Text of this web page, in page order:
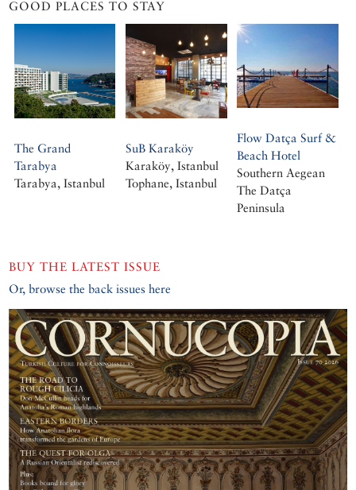
GOOD PLACES TO STAY
The Grand
Tarabya
Tarabya, Istanbul
SuB Karaköy
Karaköy, Istanbul
Tophane, Istanbul
Flow Datça Surf &
Beach Hotel
Southern Aegean
The Datça
Peninsula
BUY THE LATEST ISSUE
Or, browse the back issues here